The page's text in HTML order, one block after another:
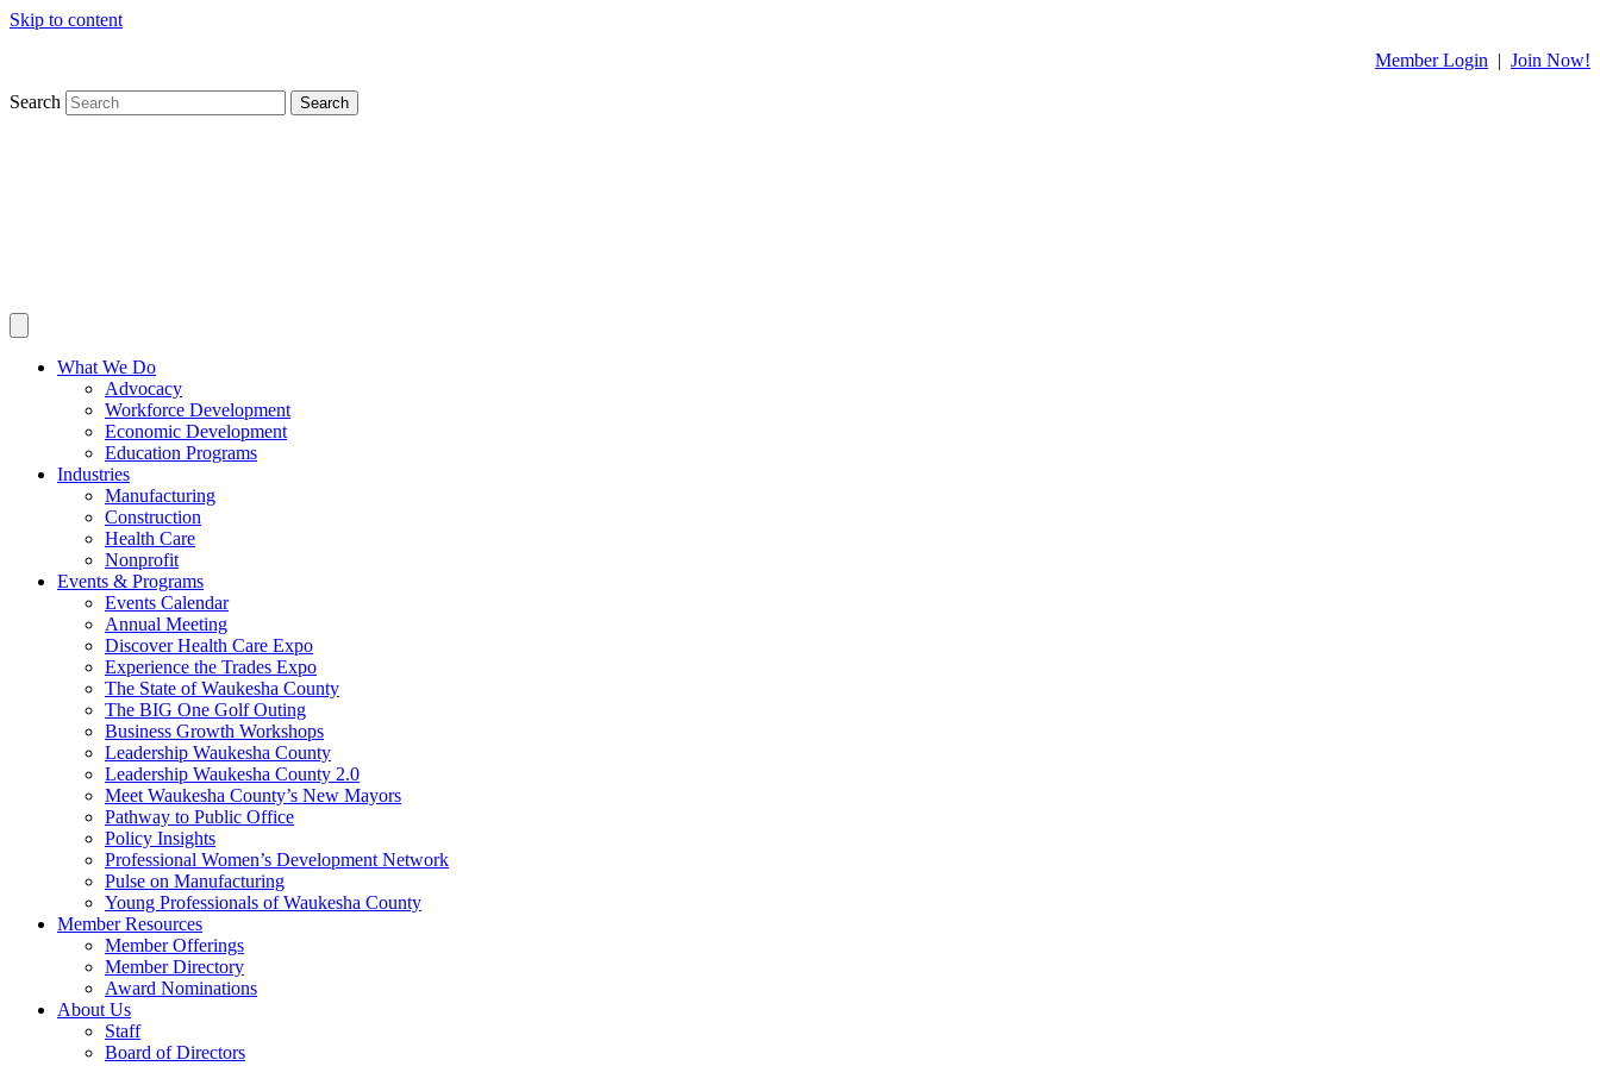
Skip to content
Member Login | Join Now!
Search Search
What We Do
Advocacy
Workforce Development
Economic Development
Education Programs
Industries
Manufacturing
Construction
Health Care
Nonprofit
Events & Programs
Events Calendar
Annual Meeting
Discover Health Care Expo
Experience the Trades Expo
The State of Waukesha County
The BIG One Golf Outing
Business Growth Workshops
Leadership Waukesha County
Leadership Waukesha County 2.0
Meet Waukesha County’s New Mayors
Pathway to Public Office
Policy Insights
Professional Women’s Development Network
Pulse on Manufacturing
Young Professionals of Waukesha County
Member Resources
Member Offerings
Member Directory
Award Nominations
About Us
Staff
Board of Directors